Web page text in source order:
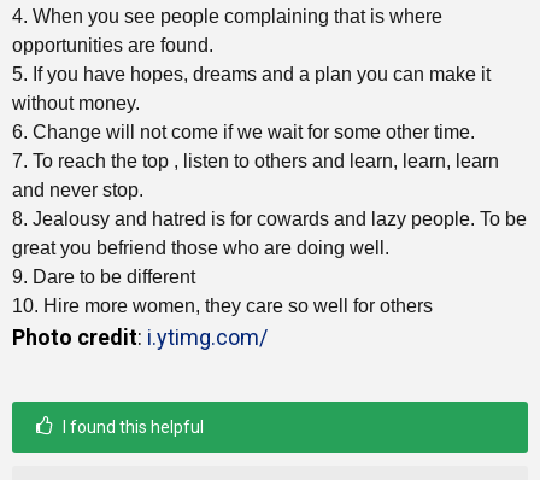
4. When you see people complaining that is where
opportunities are found.
5. If you have hopes, dreams and a plan you can make it
without money.
6. Change will not come if we wait for some other time.
7. To reach the top , listen to others and learn, learn, learn
and never stop.
8. Jealousy and hatred is for cowards and lazy people. To be
great you befriend those who are doing well.
9. Dare to be different
10. Hire more women, they care so well for others
Photo credit: i.ytimg.com/
I found this helpful